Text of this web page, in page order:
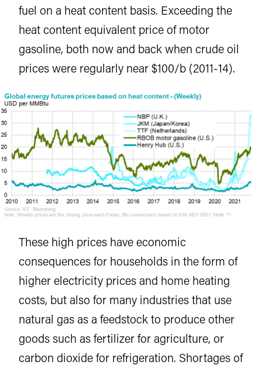
fuel on a heat content basis. Exceeding the
heat content equivalent price of motor
gasoline, both now and back when crude oil
prices were regularly near $100/b (2011-14).
These high prices have economic
consequences for households in the form of
higher electricity prices and home heating
costs, but also for many industries that use
natural gas as a feedstock to produce other
goods such as fertilizer for agriculture, or
carbon dioxide for refrigeration. Shortages of